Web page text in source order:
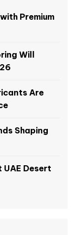
Premium
Will
Are
Shaping
UAE Desert